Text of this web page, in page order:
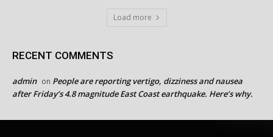
Load more
RECENT COMMENTS
admin on People are reporting vertigo, dizziness and nausea
after Friday’s 4.8 magnitude East Coast earthquake. Here’s why.